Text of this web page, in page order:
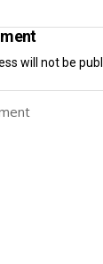
will not be